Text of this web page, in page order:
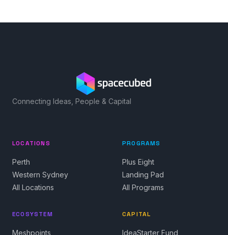
Connecting Ideas, People & Capital
LOCATIONS
Perth
Western Sydney
All Locations
PROGRAMS
Plus Eight
Landing Pad
All Programs
ECOSYSTEM
Meshpoints
CAPITAL
IdeaStarter Fund